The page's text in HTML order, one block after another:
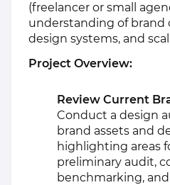
(freelancer or small
understanding of brand
design systems, and
Project Overview:
Review Current
Conduct a design
brand assets and
highlighting areas
preliminary audit,
benchmarking,